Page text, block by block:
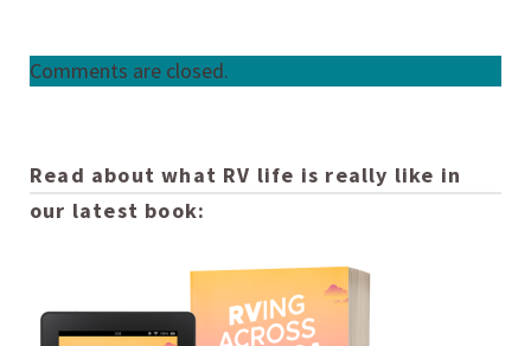
Comments are closed.
Read about what RV life is really like in
our latest book: